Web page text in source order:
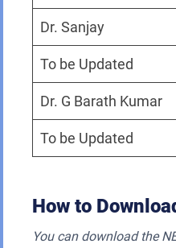
Dr. Sanjay
To be Updated
Dr. G Barath Kumar
To be Updated
How to
You can download the